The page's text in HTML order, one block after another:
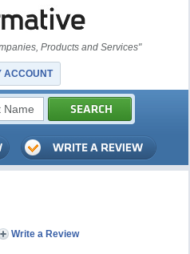
Products and Services"
ACCOUNT
Write a Review